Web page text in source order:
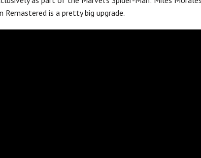
Remastered is a pretty big upgrade.